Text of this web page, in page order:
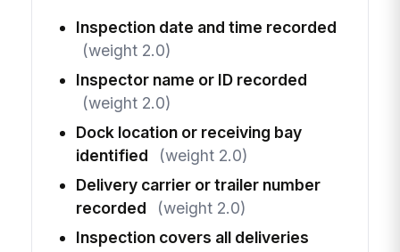
Inspection date and time recorded
(weight 2.0)
Inspector name or ID recorded
(weight 2.0)
Dock location or receiving bay
identified
(weight 2.0)
Delivery carrier or trailer number
recorded
(weight 2.0)
Inspection covers all deliveries